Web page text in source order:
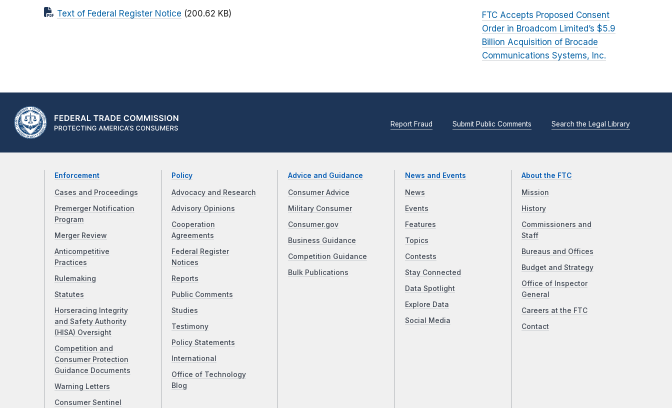
Text of Federal Register Notice (200.62 KB)
FTC Accepts Proposed Consent
Order in Broadcom Limited’s $5.9
Billion Acquisition of Brocade
Communications Systems, Inc.
Report Fraud Submit Public Comments Search the Legal Library
Enforcement
Cases and Proceedings
Premerger Notification
Program
Merger Review
Anticompetitive
Practices
Rulemaking
Statutes
Horseracing Integrity
and Safety Authority
(HISA) Oversight
Competition and
Consumer Protection
Guidance Documents
Warning Letters
Consumer Sentinel
Policy
Advocacy and Research
Advisory Opinions
Cooperation
Agreements
Federal Register
Notices
Reports
Public Comments
Studies
Testimony
Policy Statements
International
Office of Technology
Blog
Advice and Guidance
Consumer Advice
Military Consumer
Consumer.gov
Business Guidance
Competition Guidance
Bulk Publications
News and Events
News
Events
Features
Topics
Contests
Stay Connected
Data Spotlight
Explore Data
Social Media
About the FTC
Mission
History
Commissioners and
Staff
Bureaus and Offices
Budget and Strategy
Office of Inspector
General
Careers at the FTC
Contact